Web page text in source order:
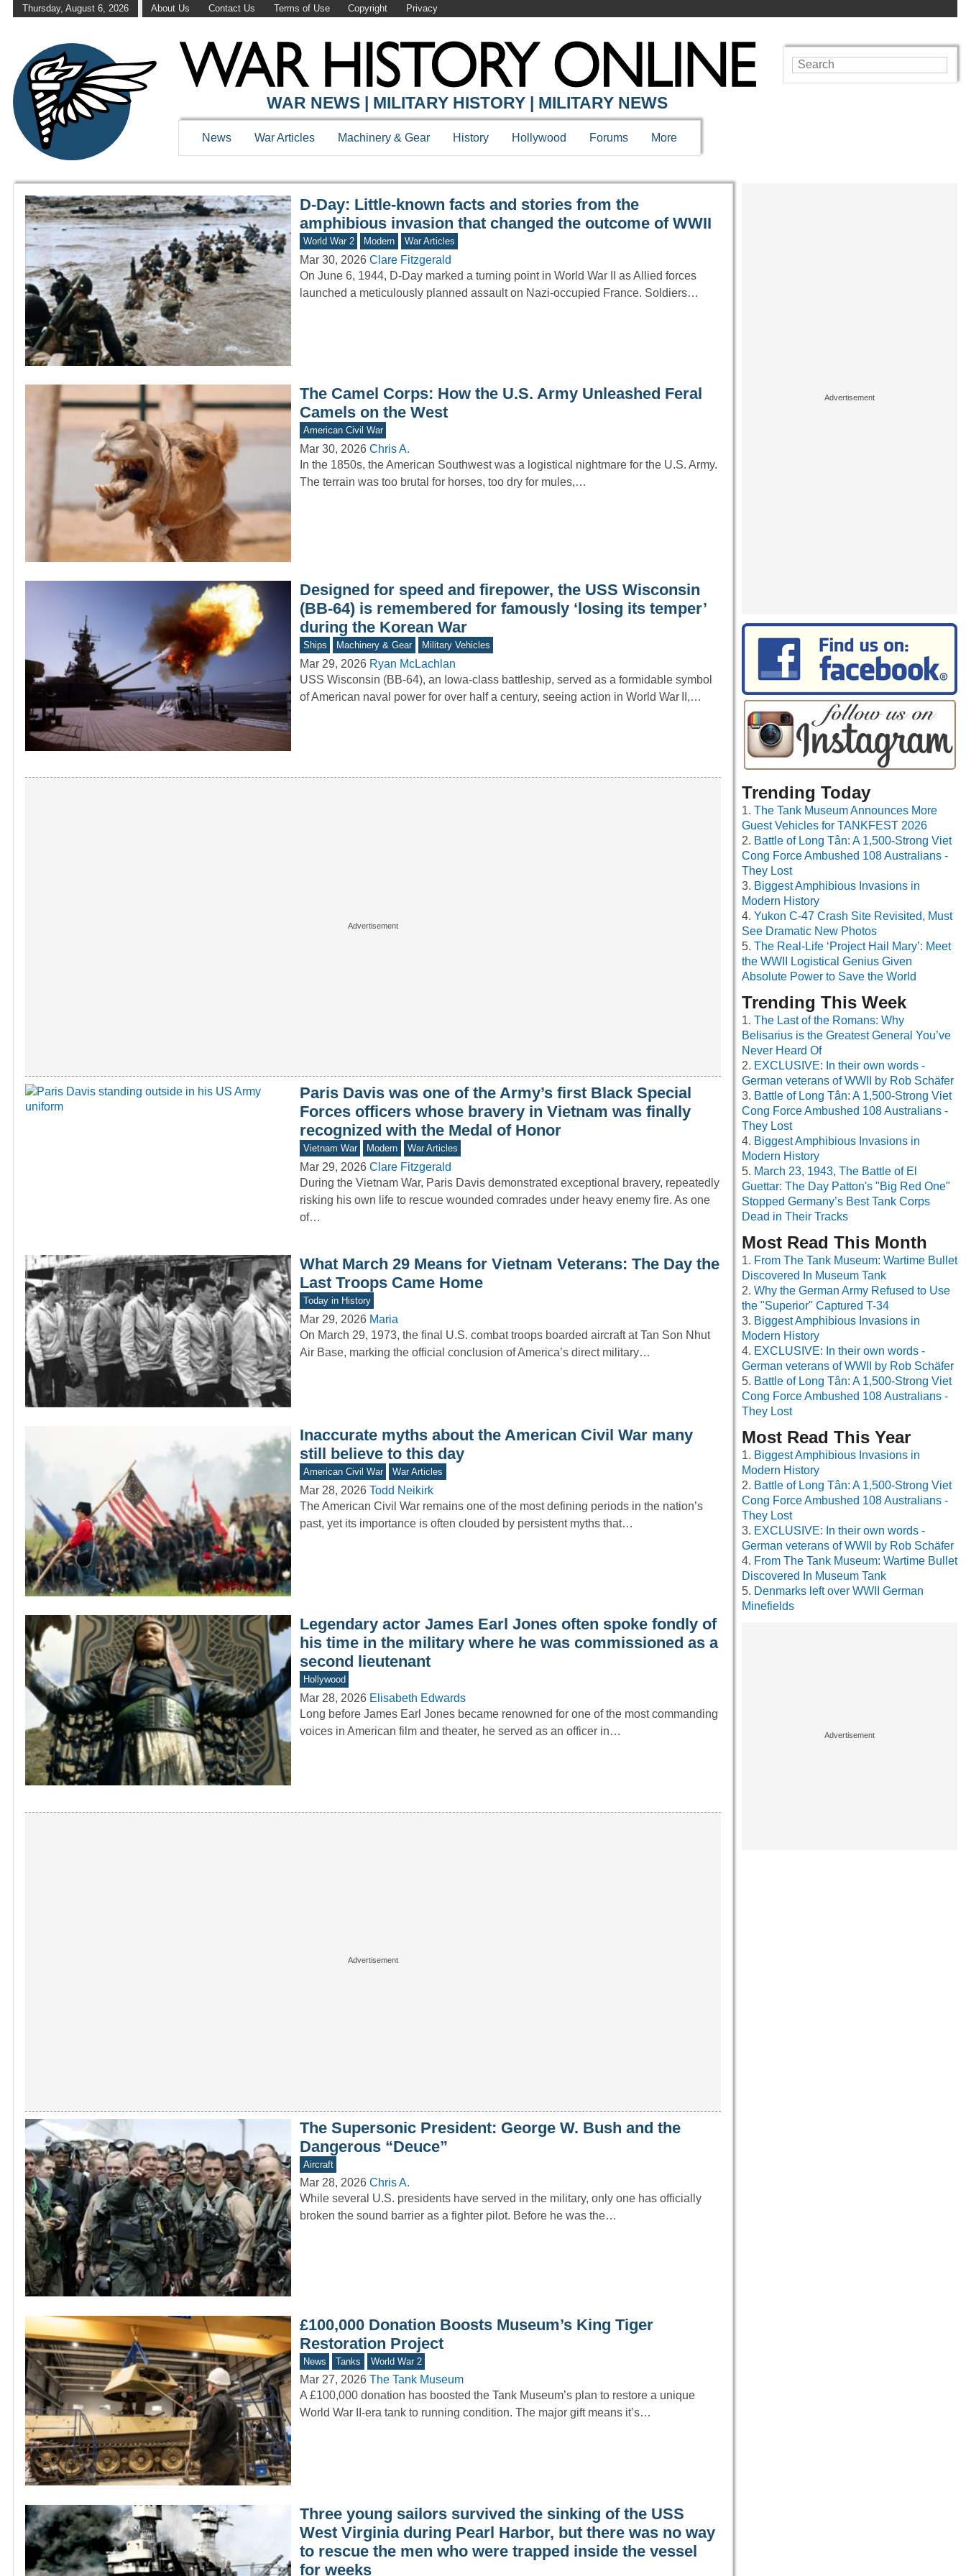
Thursday, August 6, 2026 About Us Contact Us Terms of Use Copyright Privacy
WAR HISTORY ONLINE
WAR NEWS | MILITARY HISTORY | MILITARY NEWS
News War Articles Machinery & Gear History Hollywood Forums More
D-Day: Little-known facts and stories from the
amphibious invasion that changed the outcome of WWII
World War 2 Modern War Articles
Mar 30, 2026 Clare Fitzgerald
On June 6, 1944, D-Day marked a turning point in World War II as Allied forces
launched a meticulously planned assault on Nazi-occupied France. Soldiers…
The Camel Corps: How the U.S. Army Unleashed Feral
Camels on the West
American Civil War
Mar 30, 2026 Chris A.
In the 1850s, the American Southwest was a logistical nightmare for the U.S. Army.
The terrain was too brutal for horses, too dry for mules,…
Designed for speed and firepower, the USS Wisconsin
(BB-64) is remembered for famously ‘losing its temper’
during the Korean War
Ships Machinery & Gear Military Vehicles
Mar 29, 2026 Ryan McLachlan
USS Wisconsin (BB-64), an Iowa-class battleship, served as a formidable symbol
of American naval power for over half a century, seeing action in World War II,…
Paris Davis was one of the Army’s first Black Special
Forces officers whose bravery in Vietnam was finally
recognized with the Medal of Honor
Vietnam War Modern War Articles
Mar 29, 2026 Clare Fitzgerald
During the Vietnam War, Paris Davis demonstrated exceptional bravery, repeatedly
risking his own life to rescue wounded comrades under heavy enemy fire. As one
of…
What March 29 Means for Vietnam Veterans: The Day the
Last Troops Came Home
Today in History
Mar 29, 2026 Maria
On March 29, 1973, the final U.S. combat troops boarded aircraft at Tan Son Nhut
Air Base, marking the official conclusion of America’s direct military…
Inaccurate myths about the American Civil War many
still believe to this day
American Civil War War Articles
Mar 28, 2026 Todd Neikirk
The American Civil War remains one of the most defining periods in the nation’s
past, yet its importance is often clouded by persistent myths that…
Legendary actor James Earl Jones often spoke fondly of
his time in the military where he was commissioned as a
second lieutenant
Hollywood
Mar 28, 2026 Elisabeth Edwards
Long before James Earl Jones became renowned for one of the most commanding
voices in American film and theater, he served as an officer in…
The Supersonic President: George W. Bush and the
Dangerous “Deuce”
Aircraft
Mar 28, 2026 Chris A.
While several U.S. presidents have served in the military, only one has officially
broken the sound barrier as a fighter pilot. Before he was the…
£100,000 Donation Boosts Museum’s King Tiger
Restoration Project
News Tanks World War 2
Mar 27, 2026 The Tank Museum
A £100,000 donation has boosted the Tank Museum’s plan to restore a unique
World War II-era tank to running condition. The major gift means it’s…
Three young sailors survived the sinking of the USS
West Virginia during Pearl Harbor, but there was no way
to rescue the men who were trapped inside the vessel
for weeks
Trending Today
The Tank Museum Announces More
Guest Vehicles for TANKFEST 2026
Battle of Long Tân: A 1,500-Strong Viet
Cong Force Ambushed 108 Australians -
They Lost
Biggest Amphibious Invasions in
Modern History
Yukon C-47 Crash Site Revisited, Must
See Dramatic New Photos
The Real-Life ‘Project Hail Mary’: Meet
the WWII Logistical Genius Given
Absolute Power to Save the World
Trending This Week
The Last of the Romans: Why
Belisarius is the Greatest General You’ve
Never Heard Of
EXCLUSIVE: In their own words -
German veterans of WWII by Rob Schäfer
Battle of Long Tân: A 1,500-Strong Viet
Cong Force Ambushed 108 Australians -
They Lost
Biggest Amphibious Invasions in
Modern History
March 23, 1943, The Battle of El
Guettar: The Day Patton's "Big Red One"
Stopped Germany’s Best Tank Corps
Dead in Their Tracks
Most Read This Month
From The Tank Museum: Wartime Bullet
Discovered In Museum Tank
Why the German Army Refused to Use
the "Superior" Captured T-34
Biggest Amphibious Invasions in
Modern History
EXCLUSIVE: In their own words -
German veterans of WWII by Rob Schäfer
Battle of Long Tân: A 1,500-Strong Viet
Cong Force Ambushed 108 Australians -
They Lost
Most Read This Year
Biggest Amphibious Invasions in
Modern History
Battle of Long Tân: A 1,500-Strong Viet
Cong Force Ambushed 108 Australians -
They Lost
EXCLUSIVE: In their own words -
German veterans of WWII by Rob Schäfer
From The Tank Museum: Wartime Bullet
Discovered In Museum Tank
Denmarks left over WWII German
Minefields